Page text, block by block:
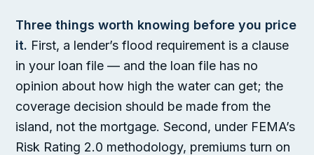
Three things worth knowing before you price
it. First, a lender’s flood requirement is a clause
in your loan file — and the loan file has no
opinion about how high the water can get; the
coverage decision should be made from the
island, not the mortgage. Second, under FEMA’s
Risk Rating 2.0 methodology, premiums turn on